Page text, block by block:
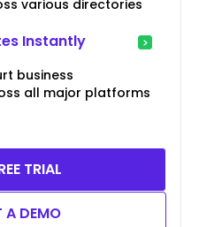
various directories
Instantly
business
all major platforms
TRIAL
A DEMO